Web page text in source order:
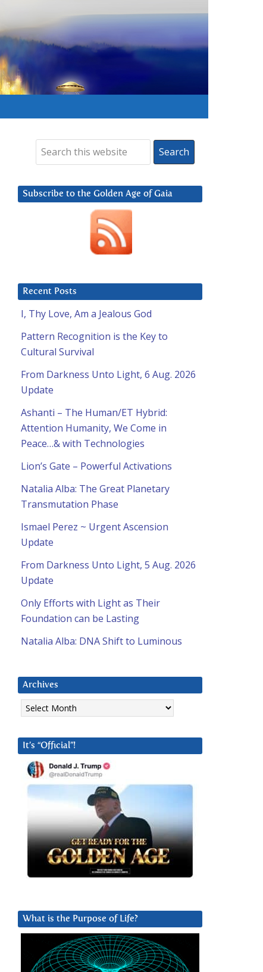
Subscribe to the Golden Age of Gaia
Recent Posts
I, Thy Love, Am a Jealous God
Pattern Recognition is the Key to
Cultural Survival
From Darkness Unto Light, 6 Aug. 2026
Update
Ashanti – The Human/ET Hybrid:
Attention Humanity, We Come in
Peace…& with Technologies
Lion’s Gate – Powerful Activations
Natalia Alba: The Great Planetary
Transmutation Phase
Ismael Perez ~ Urgent Ascension
Update
From Darkness Unto Light, 5 Aug. 2026
Update
Only Efforts with Light as Their
Foundation can be Lasting
Natalia Alba: DNA Shift to Luminous
Archives
Archives
It’s “Official”!
What is the Purpose of Life?